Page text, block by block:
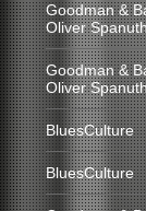
Goodman &
Oliver
Goodman &
Oliver
BluesCulture
BluesCulture